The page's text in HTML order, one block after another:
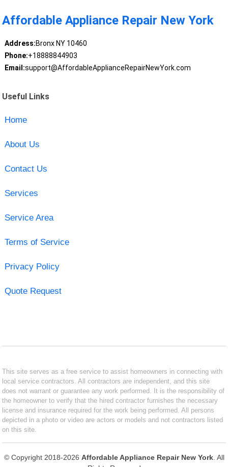
Affordable Appliance Repair New York
Address:Bronx NY 10460
Phone:+18888844903
Email:support@AffordableApplianceRepairNewYork.com
Useful Links
Home
About Us
Contact Us
Services
Service Area
Terms of Service
Privacy Policy
Quote Request
This site serves as a free service to assist homeowners in connecting with
local service contractors. All contractors are independent, and this site
does not warrant or guarantee any work performed. It is the responsibility of
the homeowner to verify that the hired contractor furnishes the necessary
license and insurance required for the work being performed. All persons
depicted in a photo or video are actors or models and not contractors listed
on this site.
© Copyright 2018-2026 Affordable Appliance Repair New York. All